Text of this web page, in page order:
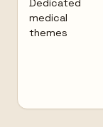
Dedicated
medical
themes